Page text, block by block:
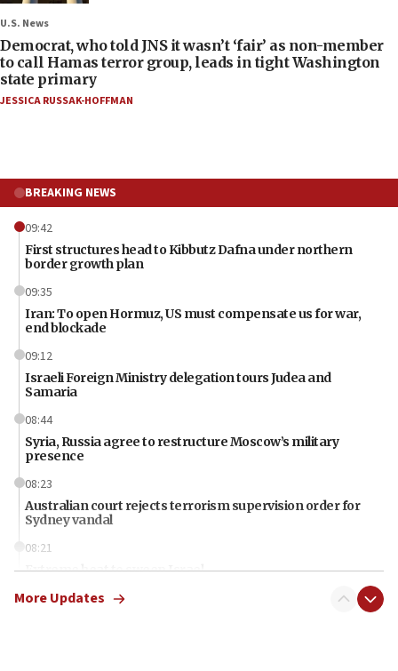
U.S. News
Democrat, who told JNS it wasn’t ‘fair’ as non-member
to call Hamas terror group, leads in tight Washington
state primary
JESSICA RUSSAK-HOFFMAN
BREAKING NEWS
09:42
First structures head to Kibbutz Dafna under northern
border growth plan
09:35
Iran: To open Hormuz, US must compensate us for war,
end blockade
09:12
Israeli Foreign Ministry delegation tours Judea and
Samaria
08:44
Syria, Russia agree to restructure Moscow’s military
presence
08:23
Australian court rejects terrorism supervision order for
Sydney vandal
08:21
Extreme heat to sweep Israel
08:11
More Updates